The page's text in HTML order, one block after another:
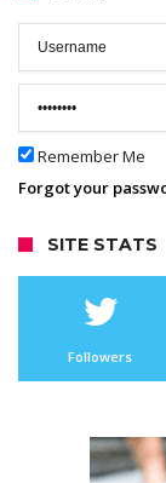
Remember Me
Forgot your
SITE STATS
Followers